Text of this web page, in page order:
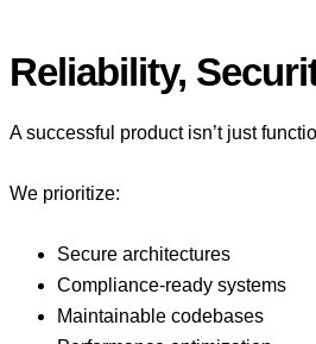
Reliability,
A successful product isn’t just
We prioritize:
Secure architectures
Compliance-ready systems
Maintainable codebases